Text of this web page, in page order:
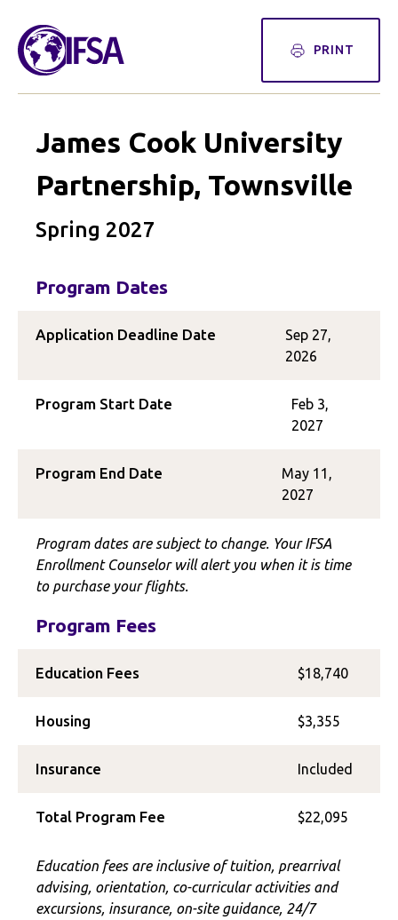
PRINT
James Cook University
Partnership, Townsville
Spring 2027
Program Dates
Application Deadline Date
Sep 27,
2026
Program Start Date
Feb 3,
2027
Program End Date
May 11,
2027
Program dates are subject to change. Your IFSA
Enrollment Counselor will alert you when it is time
to purchase your flights.
Program Fees
Education Fees $18,740
Housing $3,355
Insurance Included
Total Program Fee $22,095
Education fees are inclusive of tuition, prearrival
advising, orientation, co-curricular activities and
excursions, insurance, on-site guidance, 24/7